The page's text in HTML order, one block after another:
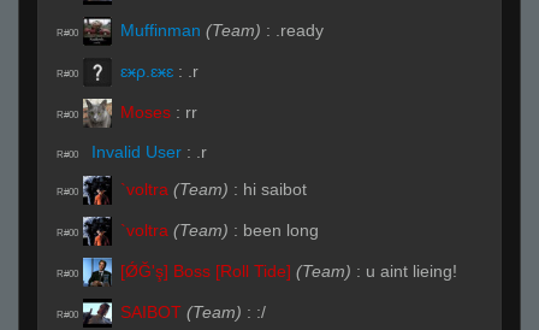
R#00 Muffinman (Team) : .ready
R#00 ɛӿρ.ɛӿɛ : .r
R#00 Moses : rr
R#00 Invalid User : .r
R#00 `voltra (Team) : hi saibot
R#00 `voltra (Team) : been long
R#00 [ǾĞ'ş] Boss [Roll Tide] (Team) : u aint lieing!
R#00 SAIBOT (Team) : :/